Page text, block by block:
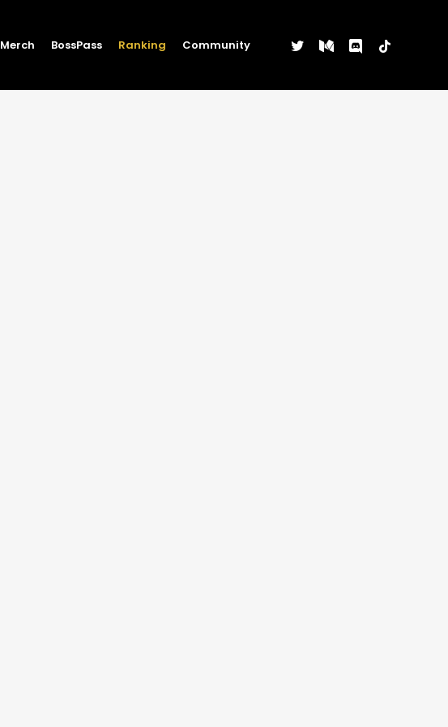
Merch BossPass Ranking Community twittermediumdiscordtiktok